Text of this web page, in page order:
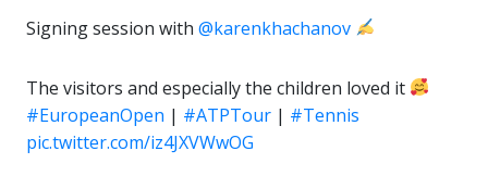
Signing session with @karenkhachanov
The visitors and especially the children loved it
#EuropeanOpen | #ATPTour | #Tennis
pic.twitter.com/iz4JXVWwOG